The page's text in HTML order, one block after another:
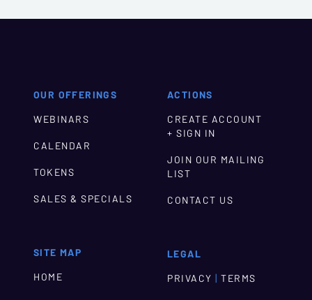
OUR OFFERINGS
WEBINARS
CALENDAR
TOKENS
SALES & SPECIALS
SITE MAP
HOME
ACTIONS
CREATE ACCOUNT
+ SIGN IN
JOIN OUR MAILING
LIST
CONTACT US
LEGAL
PRIVACY | TERMS